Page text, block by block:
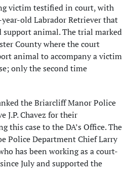
victim testified in court, with
old Labrador Retriever that
support animal. The trial marked
County where the court
animal to accompany a victim
only the second time
the Briarcliff Manor Police
J.P. Chavez for their
this case to the DA’s Office. The
Police Department Chief Larry
has been working as a court-
July and supported the